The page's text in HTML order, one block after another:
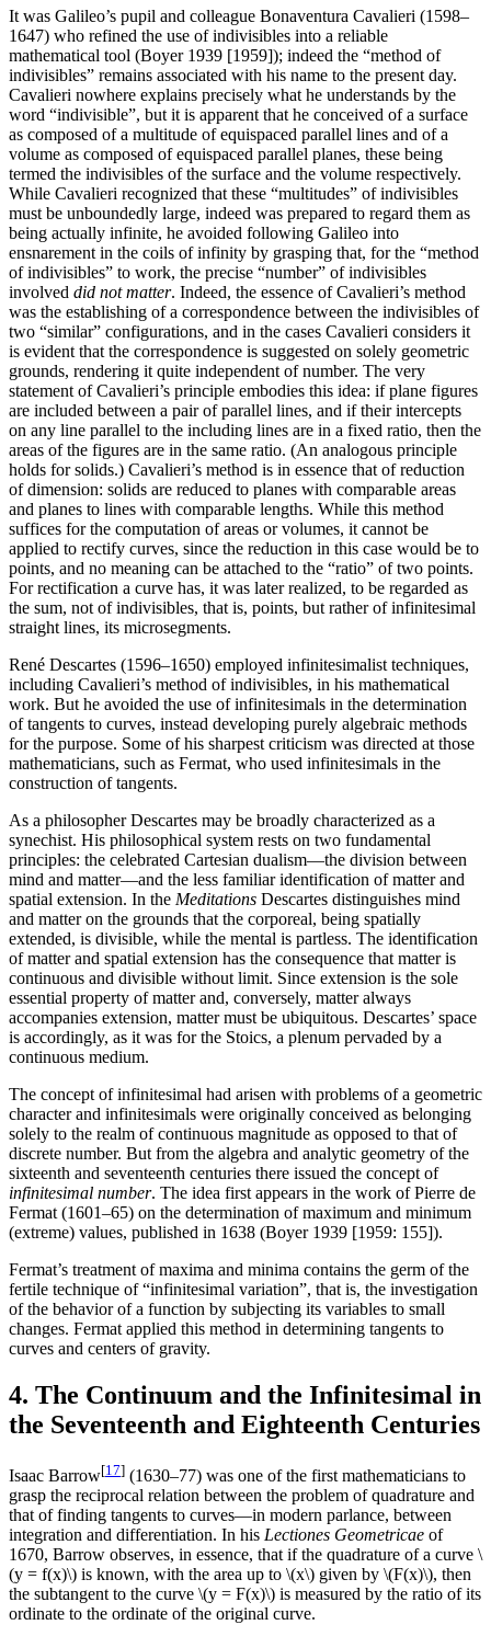
It was Galileo’s pupil and colleague Bonaventura Cavalieri (1598–
1647) who refined the use of indivisibles into a reliable
mathematical tool (Boyer 1939 [1959]); indeed the “method of
indivisibles” remains associated with his name to the present day.
Cavalieri nowhere explains precisely what he understands by the
word “indivisible”, but it is apparent that he conceived of a surface
as composed of a multitude of equispaced parallel lines and of a
volume as composed of equispaced parallel planes, these being
termed the indivisibles of the surface and the volume respectively.
While Cavalieri recognized that these “multitudes” of indivisibles
must be unboundedly large, indeed was prepared to regard them as
being actually infinite, he avoided following Galileo into
ensnarement in the coils of infinity by grasping that, for the “method
of indivisibles” to work, the precise “number” of indivisibles
involved did not matter. Indeed, the essence of Cavalieri’s method
was the establishing of a correspondence between the indivisibles of
two “similar” configurations, and in the cases Cavalieri considers it
is evident that the correspondence is suggested on solely geometric
grounds, rendering it quite independent of number. The very
statement of Cavalieri’s principle embodies this idea: if plane figures
are included between a pair of parallel lines, and if their intercepts
on any line parallel to the including lines are in a fixed ratio, then the
areas of the figures are in the same ratio. (An analogous principle
holds for solids.) Cavalieri’s method is in essence that of reduction
of dimension: solids are reduced to planes with comparable areas
and planes to lines with comparable lengths. While this method
suffices for the computation of areas or volumes, it cannot be
applied to rectify curves, since the reduction in this case would be to
points, and no meaning can be attached to the “ratio” of two points.
For rectification a curve has, it was later realized, to be regarded as
the sum, not of indivisibles, that is, points, but rather of infinitesimal
straight lines, its microsegments.
René Descartes (1596–1650) employed infinitesimalist techniques,
including Cavalieri’s method of indivisibles, in his mathematical
work. But he avoided the use of infinitesimals in the determination
of tangents to curves, instead developing purely algebraic methods
for the purpose. Some of his sharpest criticism was directed at those
mathematicians, such as Fermat, who used infinitesimals in the
construction of tangents.
As a philosopher Descartes may be broadly characterized as a
synechist. His philosophical system rests on two fundamental
principles: the celebrated Cartesian dualism—the division between
mind and matter—and the less familiar identification of matter and
spatial extension. In the Meditations Descartes distinguishes mind
and matter on the grounds that the corporeal, being spatially
extended, is divisible, while the mental is partless. The identification
of matter and spatial extension has the consequence that matter is
continuous and divisible without limit. Since extension is the sole
essential property of matter and, conversely, matter always
accompanies extension, matter must be ubiquitous. Descartes’ space
is accordingly, as it was for the Stoics, a plenum pervaded by a
continuous medium.
The concept of infinitesimal had arisen with problems of a geometric
character and infinitesimals were originally conceived as belonging
solely to the realm of continuous magnitude as opposed to that of
discrete number. But from the algebra and analytic geometry of the
sixteenth and seventeenth centuries there issued the concept of
infinitesimal number. The idea first appears in the work of Pierre de
Fermat (1601–65) on the determination of maximum and minimum
(extreme) values, published in 1638 (Boyer 1939 [1959: 155]).
Fermat’s treatment of maxima and minima contains the germ of the
fertile technique of “infinitesimal variation”, that is, the investigation
of the behavior of a function by subjecting its variables to small
changes. Fermat applied this method in determining tangents to
curves and centers of gravity.
4. The Continuum and the Infinitesimal in
the Seventeenth and Eighteenth Centuries
Isaac Barrow[17] (1630–77) was one of the first mathematicians to
grasp the reciprocal relation between the problem of quadrature and
that of finding tangents to curves—in modern parlance, between
integration and differentiation. In his Lectiones Geometricae of
1670, Barrow observes, in essence, that if the quadrature of a curve \
(y = f(x)\) is known, with the area up to \(x\) given by \(F(x)\), then
the subtangent to the curve \(y = F(x)\) is measured by the ratio of its
ordinate to the ordinate of the original curve.